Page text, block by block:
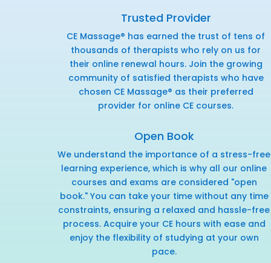
Trusted Provider
CE Massage® has earned the trust of tens of
thousands of therapists who rely on us for
their online renewal hours. Join the growing
community of satisfied therapists who have
chosen CE Massage® as their preferred
provider for online CE courses.
Open Book
We understand the importance of a stress-free
learning experience, which is why all our online
courses and exams are considered "open
book." You can take your time without any time
constraints, ensuring a relaxed and hassle-free
process. Acquire your CE hours with ease and
enjoy the flexibility of studying at your own
pace.